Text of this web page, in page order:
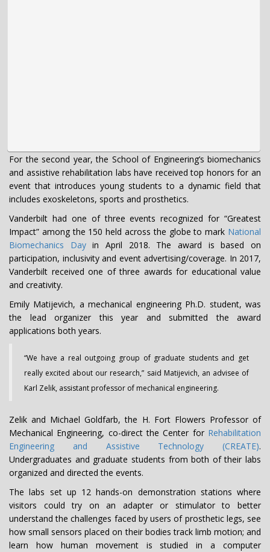
For the second year, the School of Engineering’s biomechanics
and assistive rehabilitation labs have received top honors for an
event that introduces young students to a dynamic field that
includes exoskeletons, sports and prosthetics.
Vanderbilt had one of three events recognized for “Greatest
Impact” among the 150 held across the globe to mark National
Biomechanics Dayin April 2018. The award is based on
participation, inclusivity and event advertising/coverage. In 2017,
Vanderbilt received one of three awards for educational value
and creativity.
Emily Matijevich, a mechanical engineering Ph.D. student, was
the lead organizer this year and submitted the award
applications both years.
“We have a real outgoing group of graduate students and get
really excited about our research,” said Matijevich, an advisee of
Karl Zelik, assistant professor of mechanical engineering.
Zelik and Michael Goldfarb, the H. Fort Flowers Professor of
Mechanical Engineering, co-direct the Center for Rehabilitation
Engineering and Assistive Technology (CREATE).
Undergraduates and graduate students from both of their labs
organized and directed the events.
The labs set up 12 hands-on demonstration stations where
visitors could try on an adapter or stimulator to better
understand the challenges faced by users of prosthetic legs, see
how small sensors placed on their bodies track limb motion; and
learn how human movement is studied in a computer